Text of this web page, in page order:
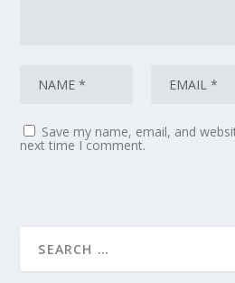
Save my name, email, and
next time I comment.